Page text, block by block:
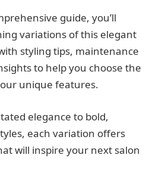
guide, you’ll
variations of this elegant
styling tips, maintenance
to help you choose the
unique features.
elegance to bold,
each variation offers
will inspire your next salon